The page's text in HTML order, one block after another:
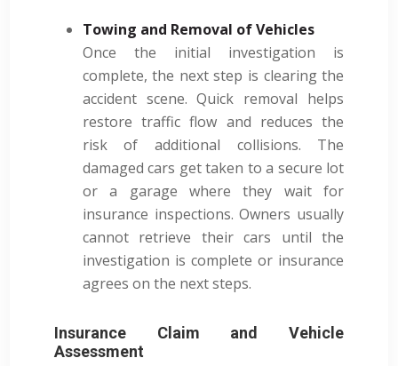
Towing and Removal of Vehicles
Once the initial investigation is
complete, the next step is clearing the
accident scene. Quick removal helps
restore traffic flow and reduces the
risk of additional collisions. The
damaged cars get taken to a secure lot
or a garage where they wait for
insurance inspections. Owners usually
cannot retrieve their cars until the
investigation is complete or insurance
agrees on the next steps.
Insurance Claim and Vehicle
Assessment